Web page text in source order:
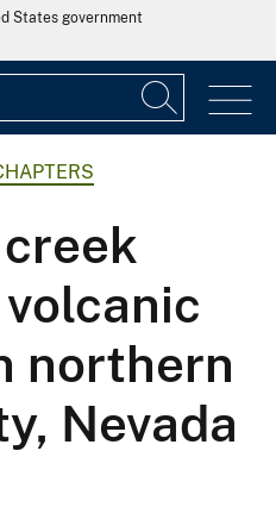
States government
northern
Nevada